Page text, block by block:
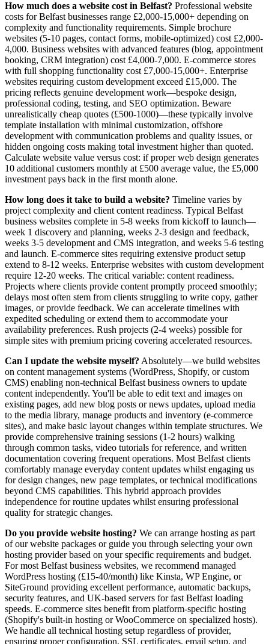
How much does a website cost in Belfast? Professional website
costs for Belfast businesses range £2,000-15,000+ depending on
complexity and functionality requirements. Simple brochure
websites (5-10 pages, contact forms, mobile-optimized) cost £2,000-
4,000. Business websites with advanced features (blog, appointment
booking, CRM integration) cost £4,000-7,000. E-commerce stores
with full shopping functionality cost £7,000-15,000+. Enterprise
websites requiring custom development exceed £15,000. The
pricing reflects genuine development work—bespoke design,
professional coding, testing, and SEO optimization. Beware
unrealistically cheap quotes (£500-1000)—these typically involve
template installation with minimal customization, offshore
development with communication problems and quality issues, or
hidden ongoing costs making total investment higher than quoted.
Calculate website value versus cost: if proper web design generates
10 additional customers monthly at £500 average value, the £5,000
investment pays back in the first month alone.
How long does it take to build a website? Timeline varies by
project complexity and client content readiness. Typical Belfast
business websites complete in 5-8 weeks from kickoff to launch—
week 1 discovery and planning, weeks 2-3 design and feedback,
weeks 3-5 development and CMS integration, and weeks 5-6 testing
and launch. E-commerce sites requiring extensive product setup
extend to 8-12 weeks. Enterprise websites with custom development
require 12-20 weeks. The critical variable: content readiness.
Projects where clients provide content promptly proceed smoothly;
delays most often stem from clients struggling to write copy, gather
images, or provide feedback. We can accelerate timelines with
expedited scheduling or extend them to accommodate your
availability preferences. Rush projects (2-4 weeks) possible for
simple sites with premium pricing covering accelerated resources.
Can I update the website myself? Absolutely—we build websites
on content management systems (WordPress, Shopify, or custom
CMS) enabling non-technical Belfast business owners to update
content independently. You'll be able to edit text and images on
existing pages, add new blog posts or news updates, upload media
to the media library, manage products and inventory (e-commerce
sites), and make basic layout changes within template structures. We
provide comprehensive training sessions (1-2 hours) walking
through common tasks, video tutorials for reference, and written
documentation covering frequent operations. Most Belfast clients
comfortably manage everyday content updates whilst engaging us
for design changes, new page templates, or technical modifications
beyond CMS capabilities. This hybrid approach provides
independence for routine updates whilst ensuring professional
quality for strategic changes.
Do you provide website hosting? We can arrange hosting as part
of our website packages or guide you through selecting your own
hosting provider based on your specific requirements and budget.
For most Belfast business websites, we recommend managed
WordPress hosting (£15-40/month) like Kinsta, WP Engine, or
SiteGround providing excellent performance, automatic backups,
security features, and UK-based servers for fast Belfast loading
speeds. E-commerce sites benefit from platform-specific hosting
(Shopify's built-in hosting or WooCommerce on specialized hosts).
We handle all technical hosting setup regardless of provider,
ensuring proper configuration, SSL certificates, email setup, and